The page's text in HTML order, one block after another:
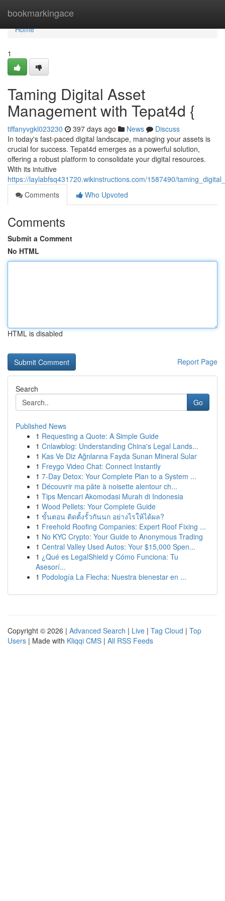
bookmarkingace
Home
Home
1
Taming Digital Asset
Management with Tepat4d {
tiffanyvgkl023230 397 days ago News
Discuss
In today's fast-paced digital landscape, managing your assets is
crucial for success. Tepat4d emerges as a powerful solution,
offering a robust platform to consolidate your digital resources.
With its intuitive
https://laylabfsq431720.wikinstructions.com/1587490/
Comments
Who Upvoted
Comments
Submit a Comment
No HTML
HTML is disabled
Report Page
Search
Go
Published News
1 Requesting a Quote: A Simple Guide
1 Cnlawblog: Understanding China's Legal Lands...
1 Kas Ve Diz Ağrılarına Fayda Sunan Mineral Sular
1 Freygo Video Chat: Connect Instantly
1 7-Day Detox: Your Complete Plan to a System ...
1 Découvrir ma pâte à noisette alentour ch...
1 Tips Mencari Akomodasi Murah di Indonesia
1 Wood Pellets: Your Complete Guide
1 ขั้นตอน ติดตั้งรั้วกันนก อย่างไรให้ได้ผล?
1 Freehold Roofing Companies: Expert Roof Fixing ...
1 No KYC Crypto: Your Guide to Anonymous Trading
1 Central Valley Used Autos: Your $15,000 Spen...
1 ¿Qué es LegalShield y Cómo Funciona: Tu
Asesorí...
1 Podología La Flecha: Nuestra bienestar en ...
Copyright © 2026 | Advanced Search | Live | Tag Cloud | Top
Users | Made with Kliqqi CMS | All RSS Feeds